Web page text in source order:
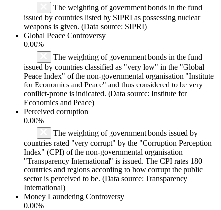
The weighting of government bonds in the fund
issued by countries listed by SIPRI as possessing nuclear
weapons is given. (Data source: SIPRI)
Global Peace Controversy
0.00%
The weighting of government bonds in the fund
issued by countries classified as "very low" in the "Global
Peace Index" of the non-governmental organisation "Institute
for Economics and Peace" and thus considered to be very
conflict-prone is indicated. (Data source: Institute for
Economics and Peace)
Perceived corruption
0.00%
The weighting of government bonds issued by
countries rated "very corrupt" by the "Corruption Perception
Index" (CPI) of the non-governmental organisation
"Transparency International" is issued. The CPI rates 180
countries and regions according to how corrupt the public
sector is perceived to be. (Data source: Transparency
International)
Money Laundering Controversy
0.00%